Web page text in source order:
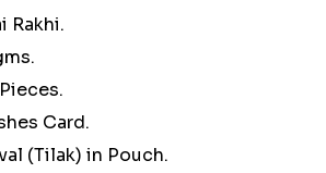
Rakhi.
Card.
(Tilak) in Pouch.